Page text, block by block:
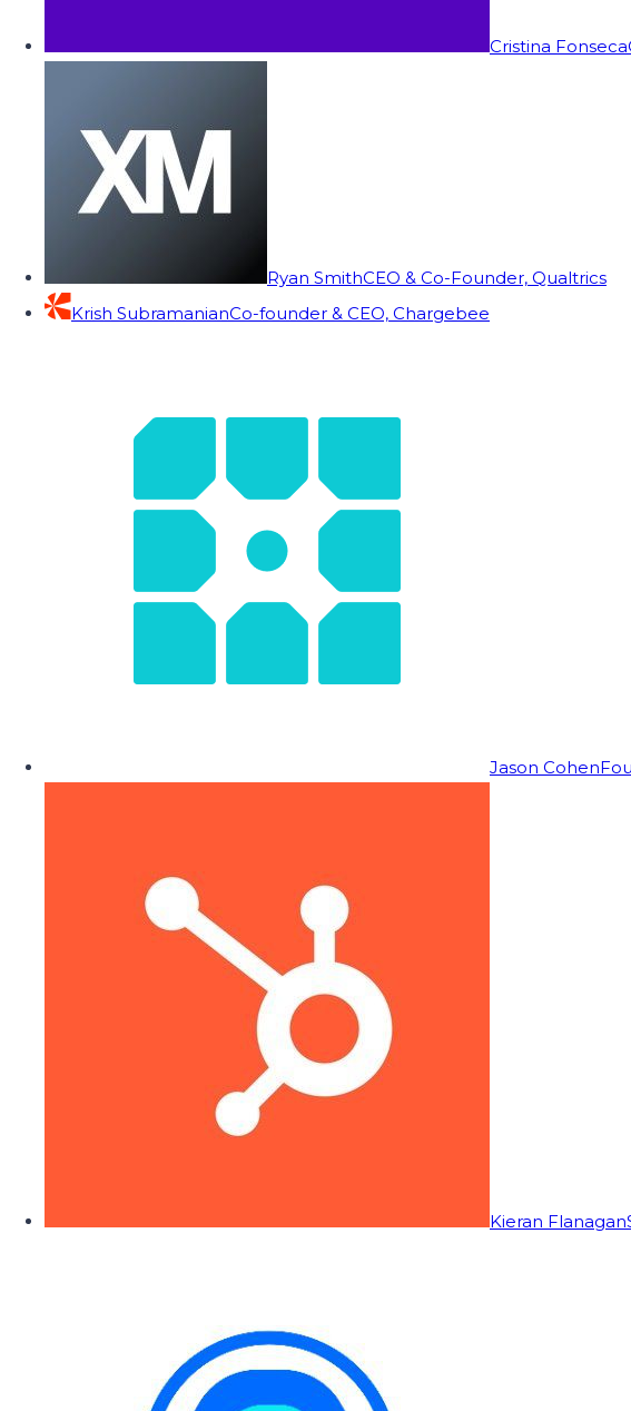
Cristina Fonseca
Ryan SmithCEO & Co-Founder, Qualtrics
Krish SubramanianCo-founder & CEO, Chargebee
Jason Cohen
Kieran Flanagan